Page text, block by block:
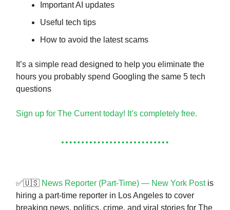
Important AI updates
Useful tech tips
How to avoid the latest scams
It’s a simple read designed to help you eliminate the
hours you probably spend Googling the same 5 tech
questions
Sign up for The Current today! It’s completely free.
✅🇺🇸 News Reporter (Part-Time) — New York Postis
hiring a part-time reporter in Los Angeles to cover
breaking news, politics, crime, and viral stories for The